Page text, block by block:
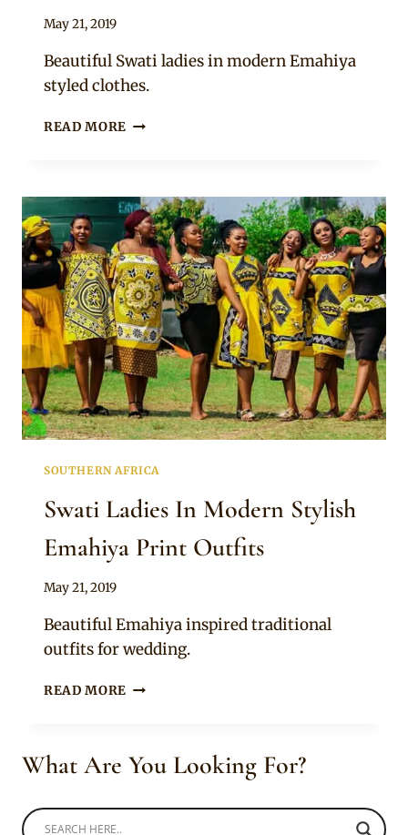
By
May 21, 2019
Beautiful Swati ladies in modern Emahiya
styled clothes.
READ MORE ESWATINI
EMAHIYA
INSPIRED
TRADITIONAL
OUTFITS
FOR
LOBOLA
CELEBRATION
SOUTHERN AFRICA
Swati Ladies In Modern Stylish
Emahiya Print Outfits
By
May 21, 2019
Beautiful Emahiya inspired traditional
outfits for wedding.
READ MORE SWATI
STYLISH
What Are You Looking For?